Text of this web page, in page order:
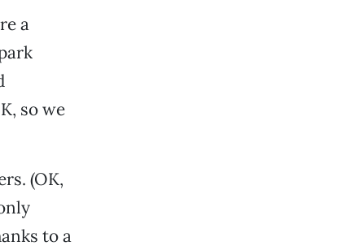
a
so we
(OK,
to a